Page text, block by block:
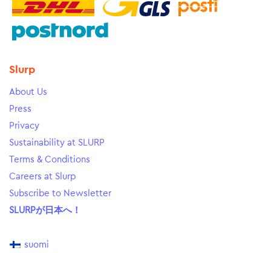
Slurp
About Us
Press
Privacy
Sustainability at SLURP
Terms & Conditions
Careers at Slurp
Subscribe to Newsletter
SLURPが日本へ！
suomi